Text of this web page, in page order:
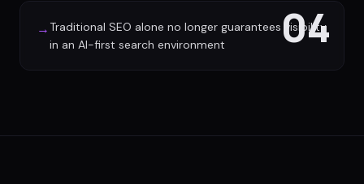
04
→ Traditional SEO alone no longer guarantees visibility
in an AI-first search environment